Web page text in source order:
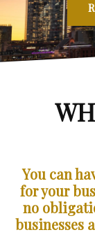
You can
for your
no
businesses